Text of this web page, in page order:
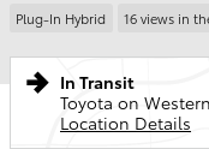
Plug-In Hybrid 16 views in
In Transit
Toyota on Western
Location Details